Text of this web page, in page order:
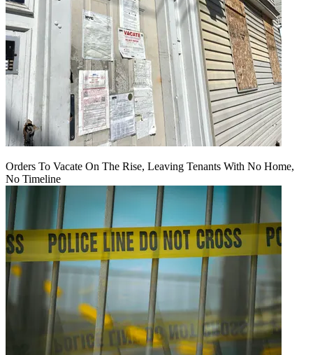
Orders To Vacate On The Rise, Leaving Tenants With No Home,
No Timeline